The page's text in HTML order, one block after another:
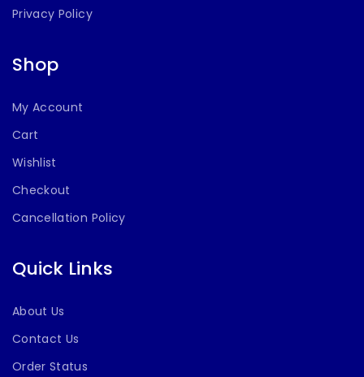
Privacy Policy
Shop
My Account
Cart
Wishlist
Checkout
Cancellation Policy
Quick Links
About Us
Contact Us
Order Status